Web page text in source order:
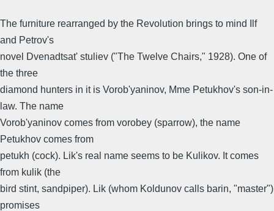
The furniture rearranged by the Revolution brings to mind Ilf
and Petrov's
novel Dvenadtsat' stuliev ("The Twelve Chairs," 1928). One of
the three
diamond hunters in it is Vorob'yaninov, Mme Petukhov's son-in-
law. The name
Vorob'yaninov comes from vorobey (sparrow), the name
Petukhov comes from
petukh (cock). Lik's real name seems to be Kulikov. It comes
from kulik (the
bird stint, sandpiper). Lik (whom Koldunov calls barin, "master")
promises